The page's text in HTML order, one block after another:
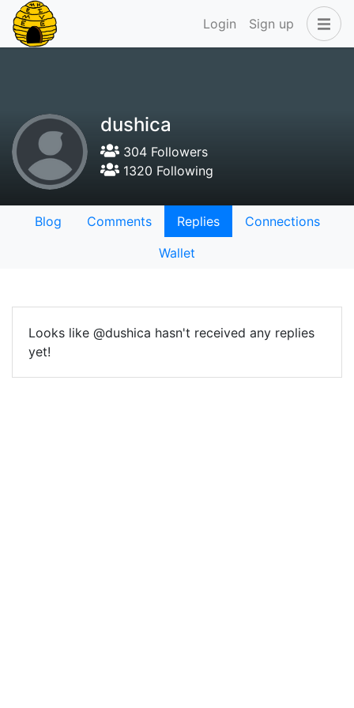
Login Sign up
dushica
304 Followers
1320 Following
Blog Comments Replies
Connections
Wallet
Looks like @dushica hasn't received any replies
yet!